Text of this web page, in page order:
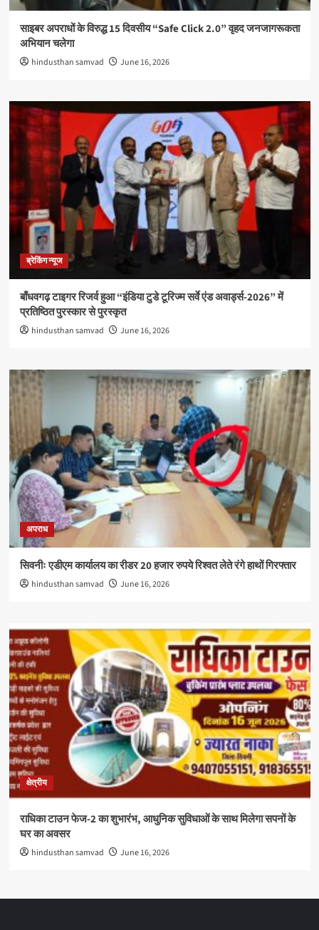
साइबर अपराधों के विरुद्ध 15 दिवसीय “Safe Click 2.0” वृहद जनजागरूकता
अभियान चलेगा
hindusthan samvad June 16, 2026
ब्रेकिंग न्यूज
बाँधवगढ़ टाइगर रिजर्व हुआ “इंडिया टुडे टूरिज्म सर्वे एंड अवार्ड्स-2026” में
प्रतिष्ठित पुरस्कार से पुरस्कृत
hindusthan samvad June 16, 2026
अपराध
सिवनीः एडीएम कार्यालय का रीडर 20 हजार रुपये रिश्वत लेते रंगे हाथों गिरफ्तार
hindusthan samvad June 16, 2026
क्षेत्रीय
राधिका टाउन फेज-2 का शुभारंभ, आधुनिक सुविधाओं के साथ मिलेगा सपनों के
घर का अवसर
hindusthan samvad June 16, 2026